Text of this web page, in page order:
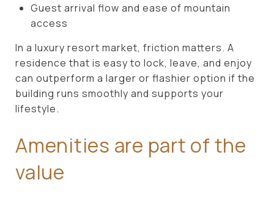
Guest arrival flow and ease of mountain
access
In a luxury resort market, friction matters. A
residence that is easy to lock, leave, and enjoy
can outperform a larger or flashier option if the
building runs smoothly and supports your
lifestyle.
Amenities are part of the
value